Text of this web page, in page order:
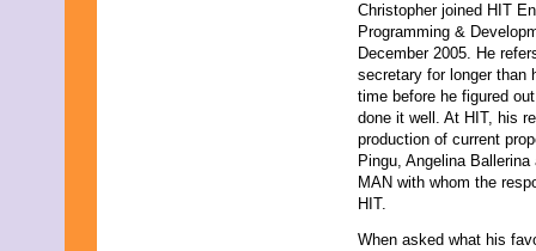
Christopher joined HIT
Programming &
December 2005. He
secretary for longer than
time before he figured
done it well. At HIT, his
production of current
Pingu, Angelina
MAN with whom the
HIT.
When asked what his